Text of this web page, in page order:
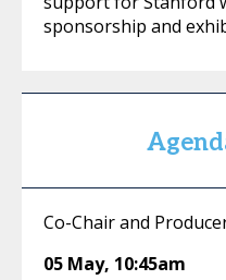
sponsorship and
Co-Chair and
05 May, 10:45am